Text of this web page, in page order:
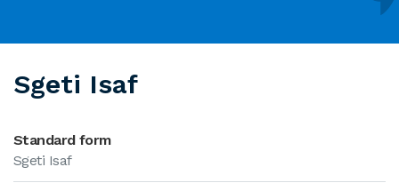
Sgeti Isaf
Standard form
Sgeti Isaf